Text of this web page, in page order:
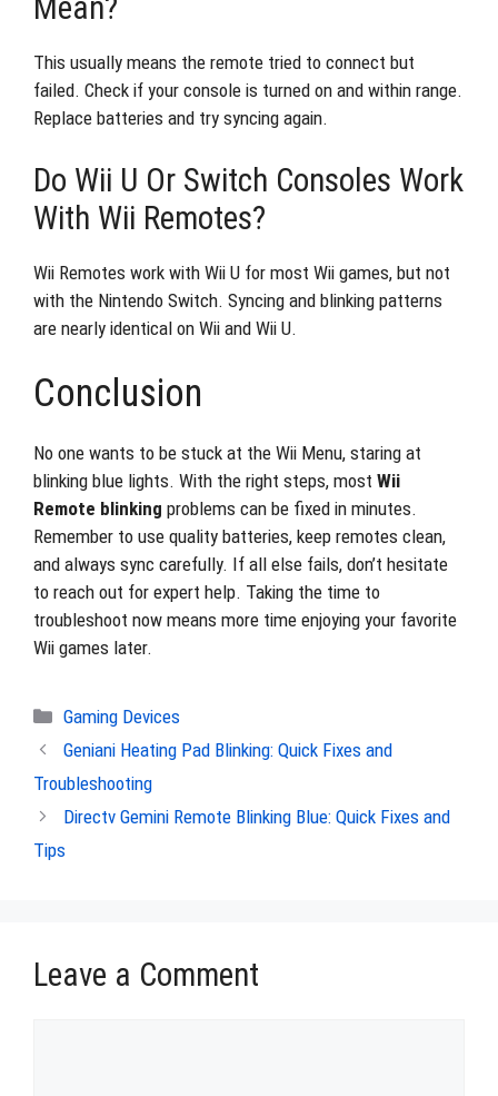
Mean?
This usually means the remote tried to connect but
failed. Check if your console is turned on and within range.
Replace batteries and try syncing again.
Do Wii U Or Switch Consoles Work
With Wii Remotes?
Wii Remotes work with Wii U for most Wii games, but not
with the Nintendo Switch. Syncing and blinking patterns
are nearly identical on Wii and Wii U.
Conclusion
No one wants to be stuck at the Wii Menu, staring at
blinking blue lights. With the right steps, most Wii
Remote blinking problems can be fixed in minutes.
Remember to use quality batteries, keep remotes clean,
and always sync carefully. If all else fails, don’t hesitate
to reach out for expert help. Taking the time to
troubleshoot now means more time enjoying your favorite
Wii games later.
Categories
Gaming Devices
Geniani Heating Pad Blinking: Quick Fixes and
Troubleshooting
Directv Gemini Remote Blinking Blue: Quick Fixes and
Tips
Leave a Comment